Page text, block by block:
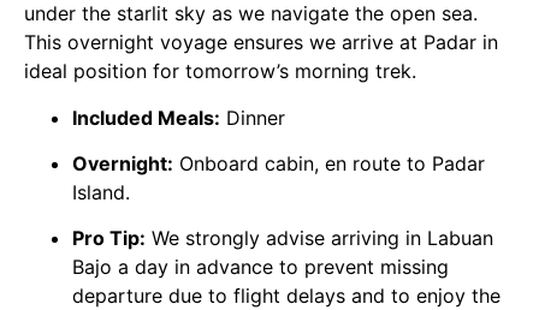
under the starlit sky as we navigate the open sea.
This overnight voyage ensures we arrive at Padar in
ideal position for tomorrow’s morning trek.
Included Meals: Dinner
Overnight: Onboard cabin, en route to Padar
Island.
Pro Tip: We strongly advise arriving in Labuan
Bajo a day in advance to prevent missing
departure due to flight delays and to enjoy the